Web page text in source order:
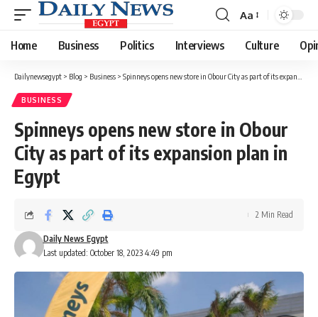
Font
Resizer
Aa
Home Business Politics Interviews Culture
Dailynewsegypt > Blog > Business > Spinneys opens new store in Obour City as part of its expansion plan in Egypt
BUSINESS
Spinneys opens new store in Obour
City as part of its expansion plan in
Egypt
Last updated: October 18, 2023 4:49 pm
Daily News Egypt
2 Min Read